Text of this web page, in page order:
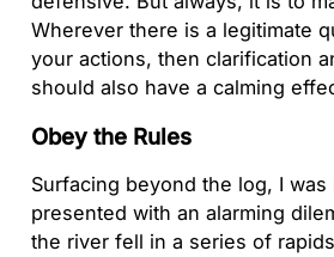
Wherever there is a legitimate
your actions, then clarification
should also have a calming
Obey the Rules
Surfacing beyond the log, I was
presented with an alarming
the river fell in a series of